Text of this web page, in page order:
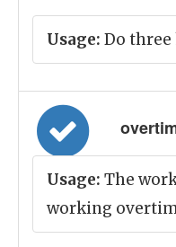
Usage: Do
Usage: The
working